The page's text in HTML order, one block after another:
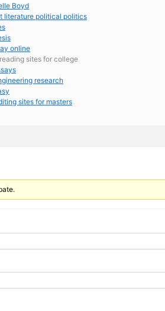
Boyd
literature political politics
online
sites for college
research
sites for masters